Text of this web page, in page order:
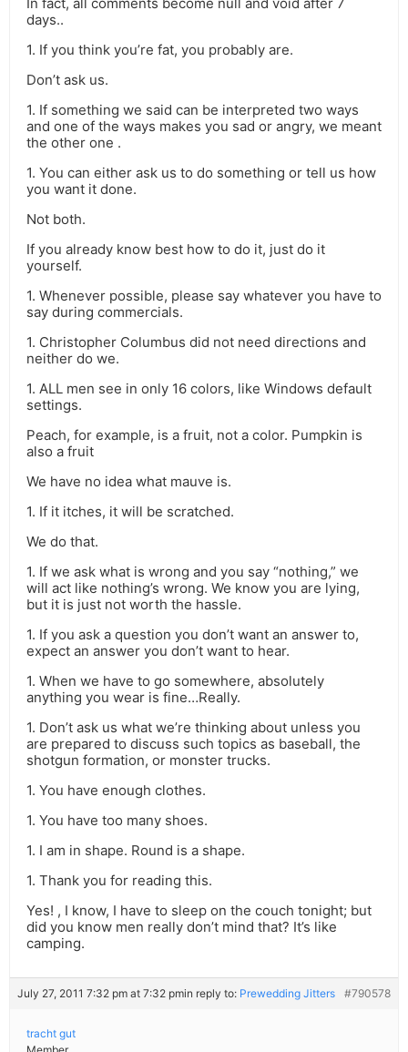
days..
1. If you think you’re fat, you probably are.
Don’t ask us.
1. If something we said can be interpreted two ways
and one of the ways makes you sad or angry, we meant
the other one .
1. You can either ask us to do something or tell us how
you want it done.
Not both.
If you already know best how to do it, just do it
yourself.
1. Whenever possible, please say whatever you have to
say during commercials.
1. Christopher Columbus did not need directions and
neither do we.
1. ALL men see in only 16 colors, like Windows default
settings.
Peach, for example, is a fruit, not a color. Pumpkin is
also a fruit
We have no idea what mauve is.
1. If it itches, it will be scratched.
We do that.
1. If we ask what is wrong and you say “nothing,” we
will act like nothing’s wrong. We know you are lying,
but it is just not worth the hassle.
1. If you ask a question you don’t want an answer to,
expect an answer you don’t want to hear.
1. When we have to go somewhere, absolutely
anything you wear is fine…Really.
1. Don’t ask us what we’re thinking about unless you
are prepared to discuss such topics as baseball, the
shotgun formation, or monster trucks.
1. You have enough clothes.
1. You have too many shoes.
1. I am in shape. Round is a shape.
1. Thank you for reading this.
Yes! , I know, I have to sleep on the couch tonight; but
did you know men really don’t mind that? It’s like
camping.
July 27, 2011 7:32 pm at 7:32 pmin reply to: Prewedding Jitters #790578
tracht gut